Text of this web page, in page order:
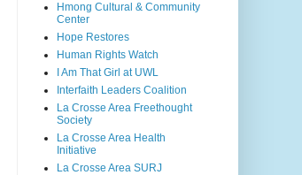
Hmong Cultural & Community
Center
Hope Restores
Human Rights Watch
I Am That Girl at UWL
Interfaith Leaders Coalition
La Crosse Area Freethought
Society
La Crosse Area Health
Initiative
La Crosse Area SURJ